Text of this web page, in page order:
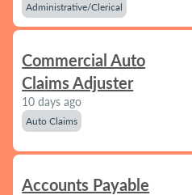
Administrative/Clerical
Commercial Auto
Claims Adjuster
10 days ago
Auto Claims
Accounts Payable